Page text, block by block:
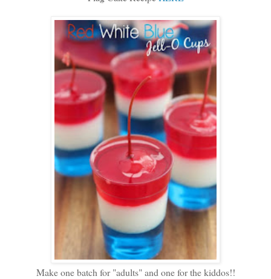
Make one batch for "adults" and one for the kiddos!!